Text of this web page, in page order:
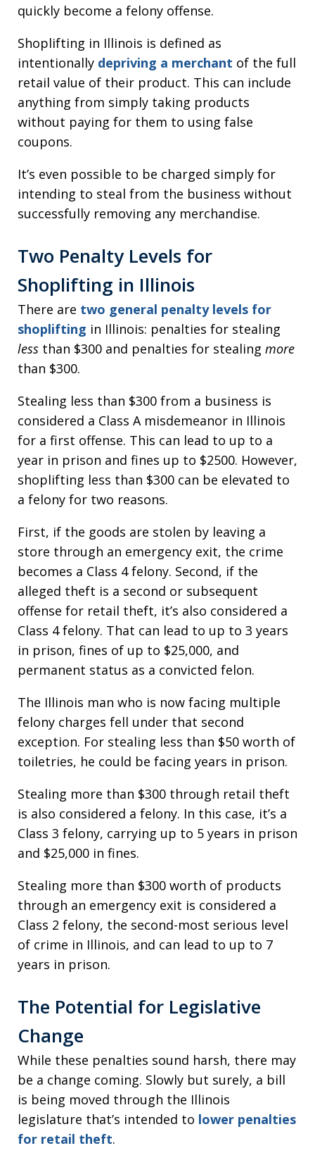
quickly become a felony offense.
Shoplifting in Illinois is defined as
intentionally depriving a merchant of the full
retail value of their product. This can include
anything from simply taking products
without paying for them to using false
coupons.
It’s even possible to be charged simply for
intending to steal from the business without
successfully removing any merchandise.
Two Penalty Levels for
Shoplifting in Illinois
There are two general penalty levels for
shoplifting in Illinois: penalties for stealing
less than $300 and penalties for stealing more
than $300.
Stealing less than $300 from a business is
considered a Class A misdemeanor in Illinois
for a first offense. This can lead to up to a
year in prison and fines up to $2500. However,
shoplifting less than $300 can be elevated to
a felony for two reasons.
First, if the goods are stolen by leaving a
store through an emergency exit, the crime
becomes a Class 4 felony. Second, if the
alleged theft is a second or subsequent
offense for retail theft, it’s also considered a
Class 4 felony. That can lead to up to 3 years
in prison, fines of up to $25,000, and
permanent status as a convicted felon.
The Illinois man who is now facing multiple
felony charges fell under that second
exception. For stealing less than $50 worth of
toiletries, he could be facing years in prison.
Stealing more than $300 through retail theft
is also considered a felony. In this case, it’s a
Class 3 felony, carrying up to 5 years in prison
and $25,000 in fines.
Stealing more than $300 worth of products
through an emergency exit is considered a
Class 2 felony, the second-most serious level
of crime in Illinois, and can lead to up to 7
years in prison.
The Potential for Legislative
Change
While these penalties sound harsh, there may
be a change coming. Slowly but surely, a bill
is being moved through the Illinois
legislature that’s intended to lower penalties
for retail theft.